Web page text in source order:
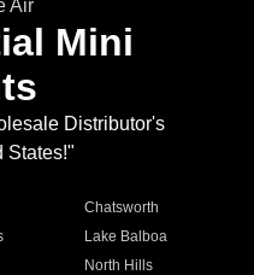
Mini
Distributor's
States!"
Chatsworth
Lake Balboa
North Hills